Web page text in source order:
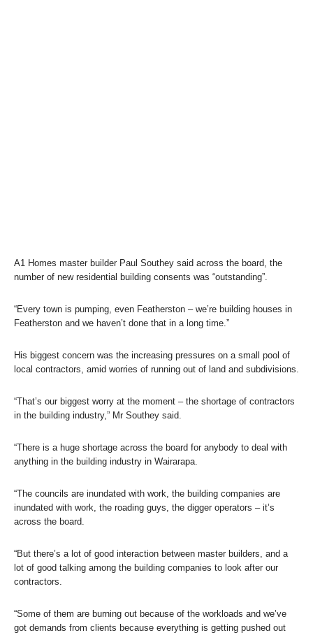
A1 Homes master builder Paul Southey said across the board, the
number of new residential building consents was “outstanding”.
“Every town is pumping, even Featherston – we’re building houses in
Featherston and we haven’t done that in a long time.”
His biggest concern was the increasing pressures on a small pool of
local contractors, amid worries of running out of land and subdivisions.
“That’s our biggest worry at the moment – the shortage of contractors
in the building industry,” Mr Southey said.
“There is a huge shortage across the board for anybody to deal with
anything in the building industry in Wairarapa.
“The councils are inundated with work, the building companies are
inundated with work, the roading guys, the digger operators – it’s
across the board.
“But there’s a lot of good interaction between master builders, and a
lot of good talking among the building companies to look after our
contractors.
“Some of them are burning out because of the workloads and we’ve
got demands from clients because everything is getting pushed out